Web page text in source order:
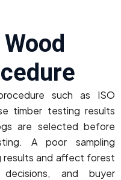
such as ISO
timber testing results
are selected before
A poor sampling
results and affect forest
and buyer